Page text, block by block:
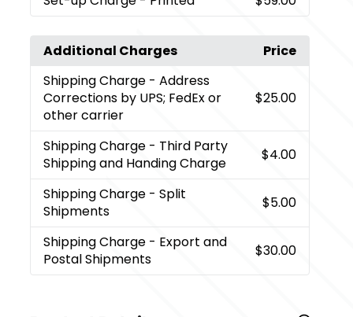
Additional Charges
Price
Shipping Charge - Address
Corrections by UPS; FedEx or
other carrier
$25.00
Shipping Charge - Third Party
Shipping and Handing Charge
$4.00
Shipping Charge - Split
Shipments
$5.00
Shipping Charge - Export and
Postal Shipments
$30.00